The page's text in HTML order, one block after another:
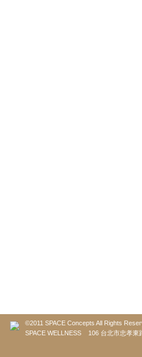
©2011 SPACE Concepts All Rights
SPACE WELLNESS 106 台北市忠孝